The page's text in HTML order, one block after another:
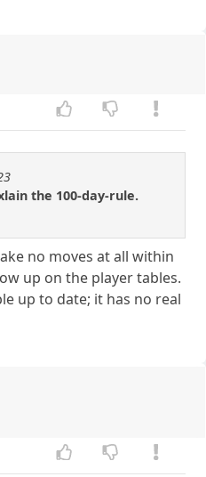
the 100-day-rule.
no moves at all within
up on the player tables.
up to date; it has no real